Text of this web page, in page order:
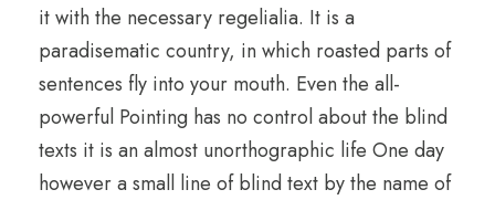
it with the necessary regelialia. It is a
paradisematic country, in which roasted parts of
sentences fly into your mouth. Even the all-
powerful Pointing has no control about the blind
texts it is an almost unorthographic life One day
however a small line of blind text by the name of